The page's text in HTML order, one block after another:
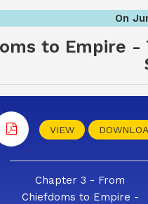
On
to Empire
VIEW
Chapter 3 - From
Chiefdoms to Empire -